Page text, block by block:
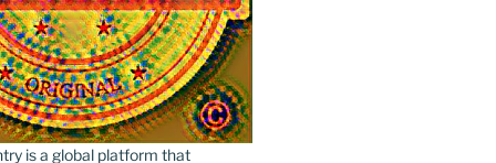
is a global platform that